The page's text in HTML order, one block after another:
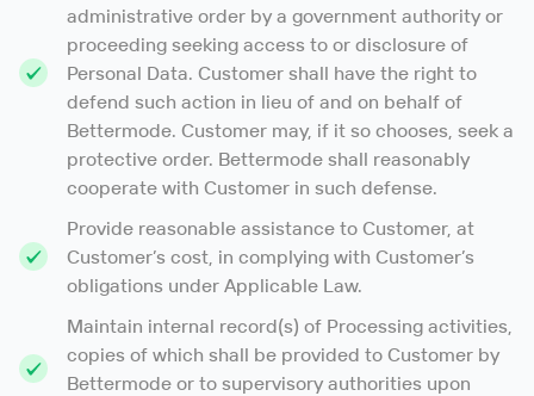
administrative order by a government authority or
proceeding seeking access to or disclosure of
Personal Data. Customer shall have the right to
defend such action in lieu of and on behalf of
Bettermode. Customer may, if it so chooses, seek a
protective order. Bettermode shall reasonably
cooperate with Customer in such defense.
Provide reasonable assistance to Customer, at
Customer’s cost, in complying with Customer’s
obligations under Applicable Law.
Maintain internal record(s) of Processing activities,
copies of which shall be provided to Customer by
Bettermode or to supervisory authorities upon